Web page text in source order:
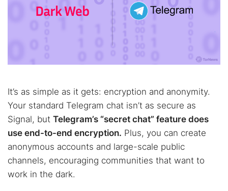
It’s as simple as it gets: encryption and anonymity.
Your standard Telegram chat isn’t as secure as
Signal, but Telegram’s “secret chat” feature does
use end-to-end encryption. Plus, you can create
anonymous accounts and large-scale public
channels, encouraging communities that want to
work in the dark.